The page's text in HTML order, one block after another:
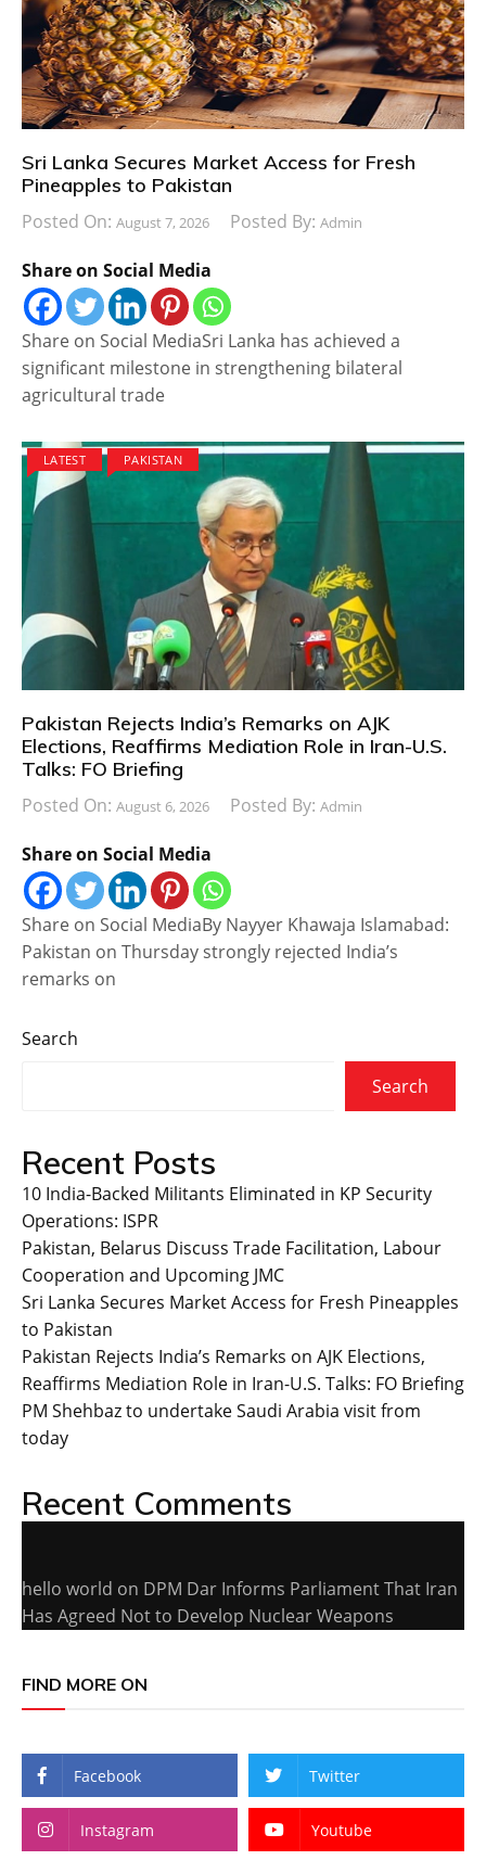
Sri Lanka Secures Market Access for Fresh
Pineapples to Pakistan
Posted On: August 7, 2026 Posted By: Admin
Share on Social Media
Share on Social MediaSri Lanka has achieved a
significant milestone in strengthening bilateral
agricultural trade
LATEST PAKISTAN
Pakistan Rejects India’s Remarks on AJK
Elections, Reaffirms Mediation Role in Iran-U.S.
Talks: FO Briefing
Posted On: August 6, 2026 Posted By: Admin
Share on Social Media
Share on Social MediaBy Nayyer Khawaja Islamabad:
Pakistan on Thursday strongly rejected India’s
remarks on
Search
Search
Recent Posts
10 India-Backed Militants Eliminated in KP Security
Operations: ISPR
Pakistan, Belarus Discuss Trade Facilitation, Labour
Cooperation and Upcoming JMC
Sri Lanka Secures Market Access for Fresh Pineapples
to Pakistan
Pakistan Rejects India’s Remarks on AJK Elections,
Reaffirms Mediation Role in Iran-U.S. Talks: FO Briefing
PM Shehbaz to undertake Saudi Arabia visit from
today
Recent Comments
hello world on DPM Dar Informs Parliament That Iran
Has Agreed Not to Develop Nuclear Weapons
FIND MORE ON
Facebook Twitter
Instagram Youtube